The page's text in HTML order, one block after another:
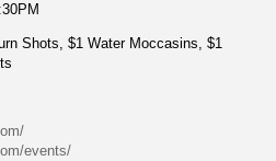
Shots, $1 Water Moccasins, $1
events/